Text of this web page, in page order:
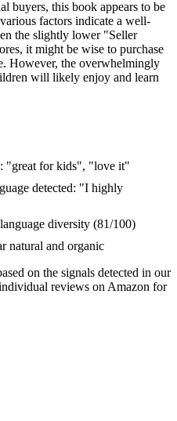
buyers, this book appears to be
factors indicate a well-
the slightly lower "Seller
it might be wise to purchase
However, the overwhelmingly
will likely enjoy and learn
"great for kids", "love it"
detected: "I highly
diversity (81/100)
natural and organic
on the signals detected in our
reviews on Amazon for